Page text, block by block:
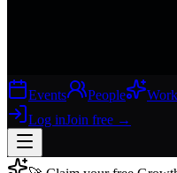
Events People
Log inJoin free →